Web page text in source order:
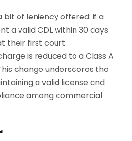
bit of leniency offered: if a
a valid CDL within 30 days
their first court
is reduced to a Class A
change underscores the
a valid license and
among commercial